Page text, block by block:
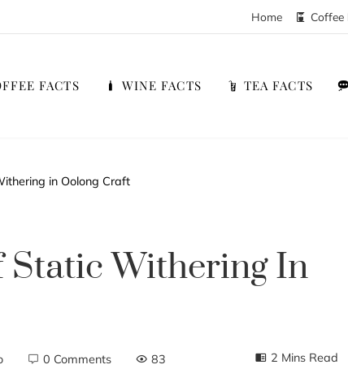
Home Coffee
FACTS WINE FACTS TEA FACTS
in Oolong Craft
Static Withering In
0 Comments 83 2 Mins Read